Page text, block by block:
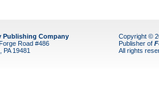
Publishing Company
Road #486
PA 19481
Copyright ©
Publisher of
All rights